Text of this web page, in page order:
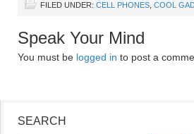
FILED UNDER: CELL PHONES COOL
Speak Your Mind
You must be logged in to post a
SEARCH